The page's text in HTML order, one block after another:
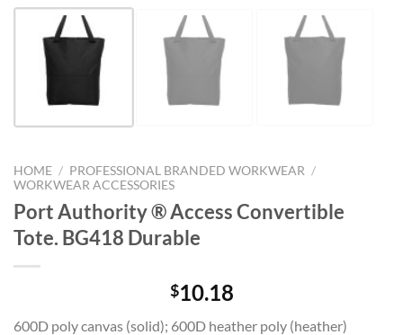
HOME / PROFESSIONAL BRANDED WORKWEAR /
WORKWEAR ACCESSORIES
Port Authority ® Access Convertible
Tote. BG418 Durable
$10.18
600D poly canvas (solid); 600D heather poly (heather)